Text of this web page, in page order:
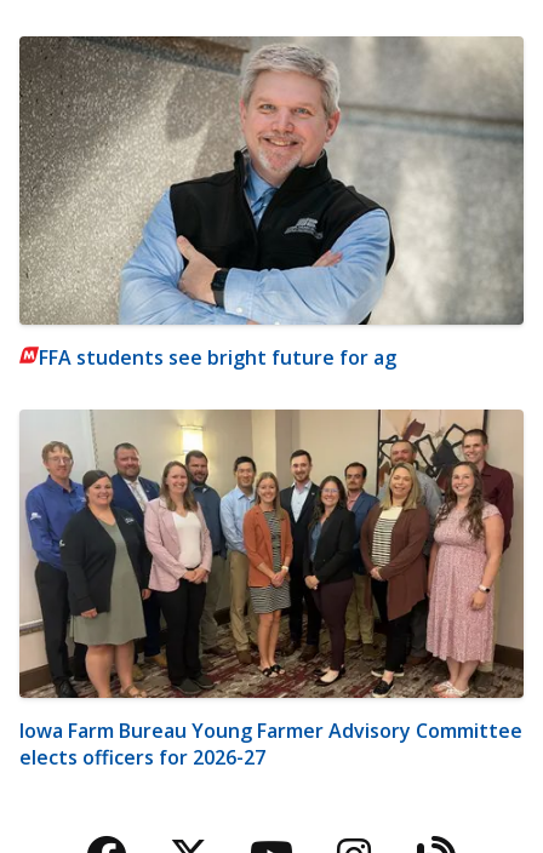
FFA students see bright future for ag
Iowa Farm Bureau Young Farmer Advisory Committee
elects officers for 2026-27